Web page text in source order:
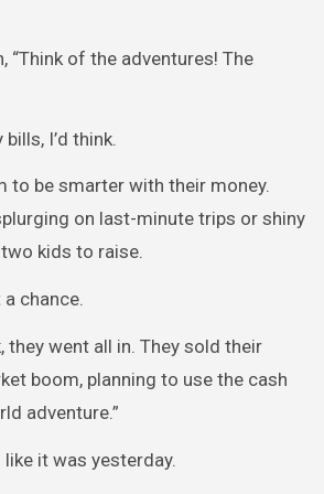
“Think of the adventures! The
I’d think.
to be smarter with their money.
on last-minute trips or shiny
kids to raise.
chance.
they went all in. They sold their
boom, planning to use the cash
adventure.”
it was yesterday.